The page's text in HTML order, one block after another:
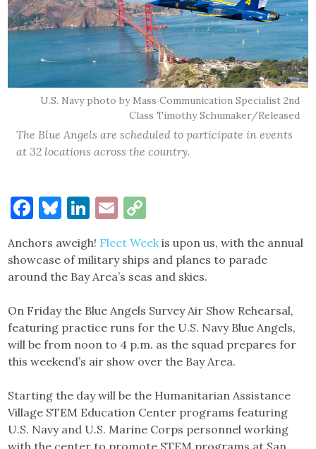
U.S. Navy photo by Mass Communication Specialist 2nd
Class Timothy Schumaker/Released
The Blue Angels are scheduled to participate in events
at 32 locations across the country.
Facebook
Bluesky
LinkedIn
Email
Link
Anchors aweigh! Fleet Weekis upon us, with the annual
showcase of military ships and planes to parade
around the Bay Area’s seas and skies.
On Friday the Blue Angels Survey Air Show Rehearsal,
featuring practice runs for the U.S. Navy Blue Angels,
will be from noon to 4 p.m. as the squad prepares for
this weekend’s air show over the Bay Area.
Starting the day will be the Humanitarian Assistance
Village STEM Education Center programs featuring
U.S. Navy and U.S. Marine Corps personnel working